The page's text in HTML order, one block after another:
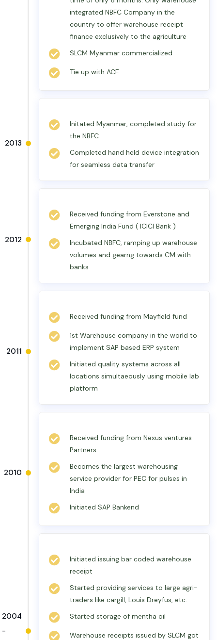
integrated NBFC Company in the
country to offer warehouse receipt
finance exclusively to the agriculture
SLCM Myanmar commercialized
Tie up with ACE
2013
Initated Myanmar, completed study for
the NBFC
Completed hand held device integration
for seamless data transfer
2012
Received funding from Everstone and
Emerging India Fund ( ICICI Bank )
Incubated NBFC, ramping up warehouse
volumes and gearng towards CM with
banks
2011
Received funding from Mayfield fund
1st Warehouse company in the world to
implement SAP based ERP system
Initiated quality systems across all
locations simultaeously using mobile lab
platform
2010
Received funding from Nexus ventures
Partners
Becomes the largest warehousing
service provider for PEC for pulses in
India
Initiated SAP Bankend
2004
-
Initiated issuing bar coded warehouse
receipt
Started providing services to large agri-
traders like cargill, Louis Dreyfus, etc.
Started storage of mentha oil
Warehouse receipts issued by SLCM got